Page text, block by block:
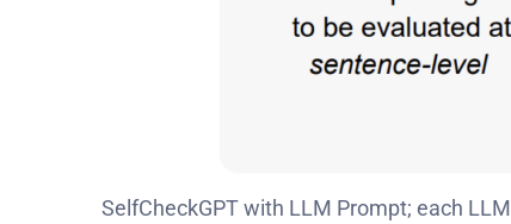
SelfCheckGPT with LLM Prompt; each